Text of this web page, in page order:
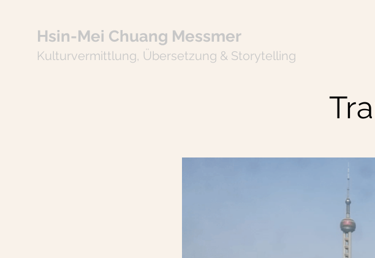
Hsin-Mei Chuang Messmer
Kulturvermittlung, Übersetzung & Storytelling